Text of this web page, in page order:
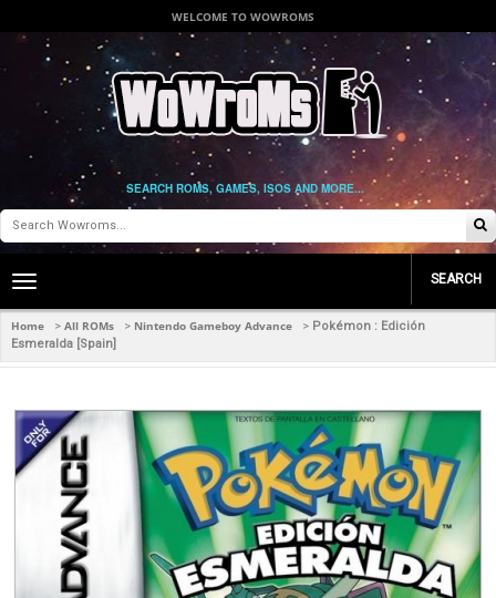
WELCOME TO WOWROMS
SEARCH ROMS, GAMES, ISOS AND MORE...
Toggle
navigation
SEARCH
Home > All ROMs > Nintendo Gameboy Advance > Pokémon : Edición
Esmeralda [Spain]